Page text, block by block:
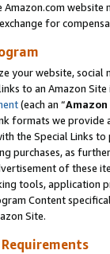
for
your website,
to an Amazon
(each an “
formats we provide
the Special Links
purchases, as
of these
tools, application
Content
Site.